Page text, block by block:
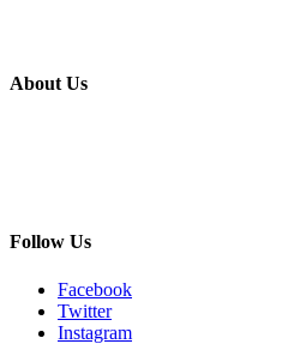
About Us
Follow Us
Facebook
Twitter
Instagram